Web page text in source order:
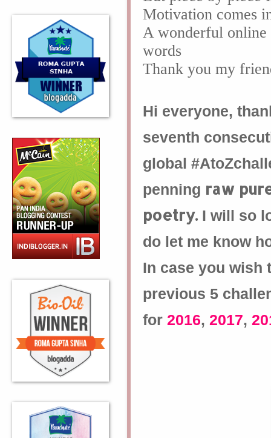
Motivation comes
A wonderful
words
Thank you my
Hi everyone,
seventh
global
penning raw
poetry. I will so
do let me know
In case you wish
previous 5
for 2016, 2017,